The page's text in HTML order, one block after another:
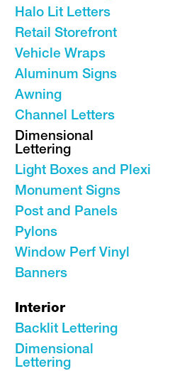
Halo Lit Letters
Retail Storefront
Vehicle Wraps
Aluminum Signs
Awning
Channel Letters
Dimensional
Lettering
Light Boxes and Plexi
Monument Signs
Post and Panels
Pylons
Window Perf Vinyl
Banners
Interior
Backlit Lettering
Dimensional
Lettering